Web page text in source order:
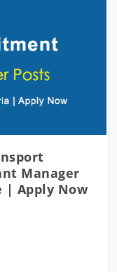
Manager
| Apply Now